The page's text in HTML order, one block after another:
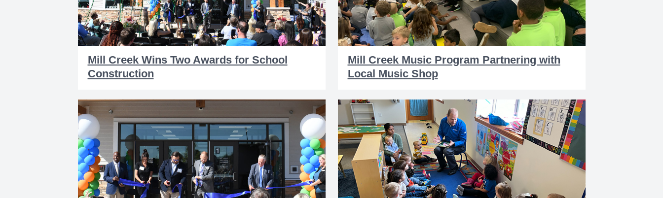
Mill Creek Wins Two Awards for School
Construction
Mill Creek Music Program Partnering with
Local Music Shop